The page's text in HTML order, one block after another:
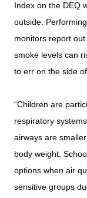
Index on the DEQ
outside.
monitors report
smoke levels can
to err on the side of
“Children are
respiratory
airways are
body weight.
options when air
sensitive groups